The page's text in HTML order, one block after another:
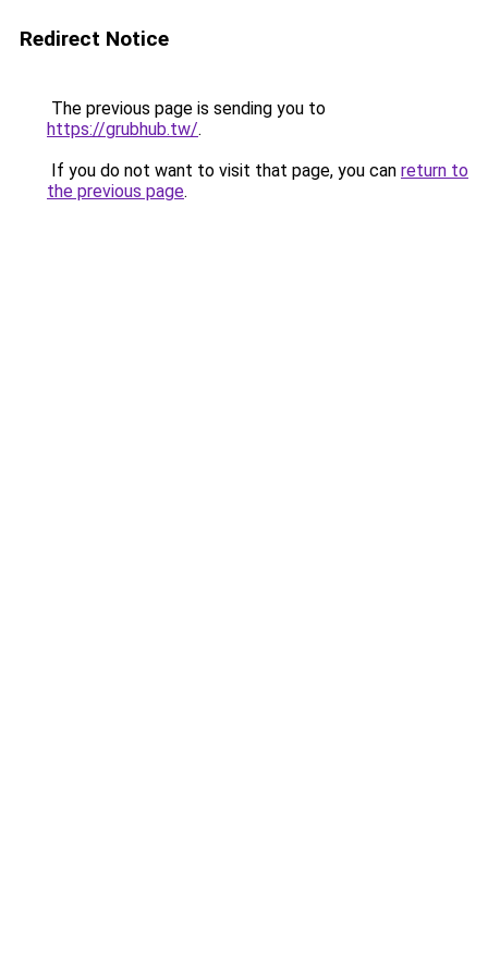
Redirect Notice
The previous page is sending you to
https://grubhub.tw/.
If you do not want to visit that page, you can return to
the previous page.